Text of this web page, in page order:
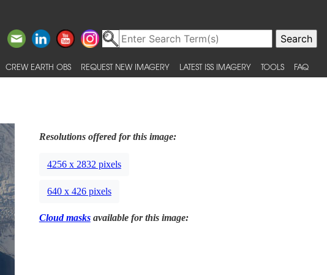
CREW EARTH OBS REQUEST NEW IMAGERY LATEST ISS IMAGERY TOOLS FAQ
Resolutions offered for this image:
4256 x 2832 pixels
640 x 426 pixels
Cloud masksavailable for this image: